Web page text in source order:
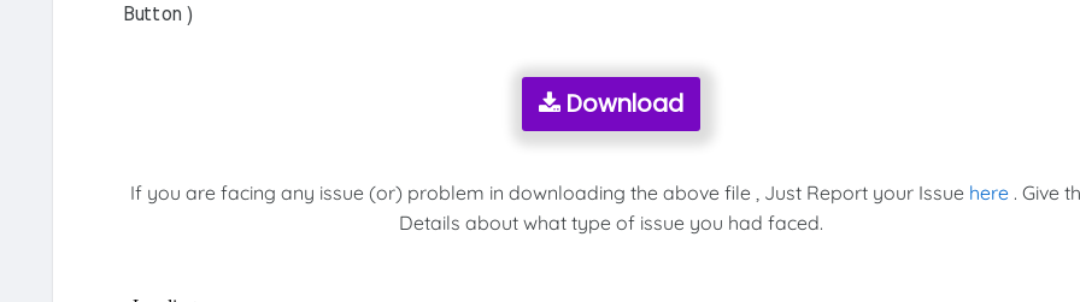
Button )
Download
If you are facing any issue (or) problem in downloading the above file , Just Report your Issue here . Give
Details about what type of issue you had faced.